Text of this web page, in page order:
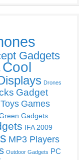
Gadgets
Cool
Drones
Gadget
Games
Gadgets
IFA 2009
MP3 Players
Outdoor Gadgets PC